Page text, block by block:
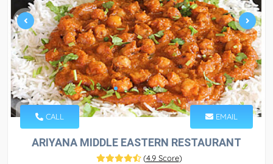
CALL EMAIL
ARIYANA MIDDLE EASTERN RESTAURANT
(4.9 Score)